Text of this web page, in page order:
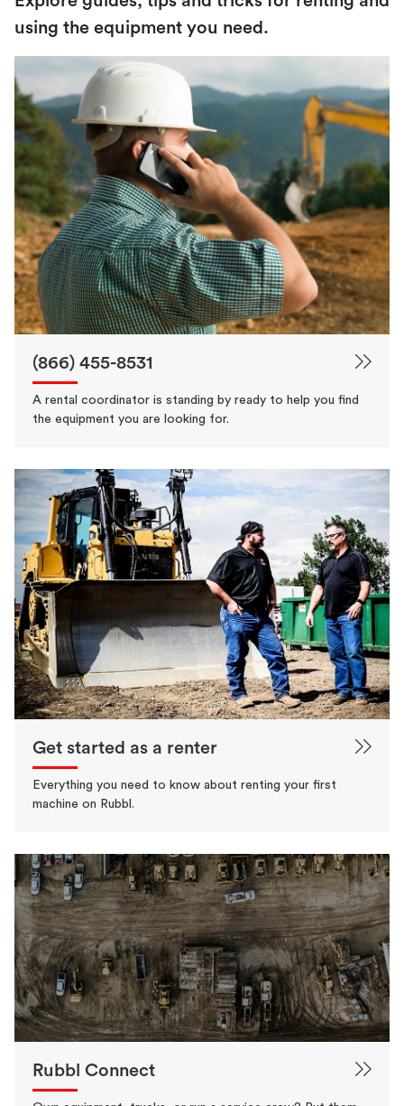
using the equipment you need.
(866) 455-8531
A rental coordinator is standing by ready to help you find
the equipment you are looking for.
Get started as a renter
Everything you need to know about renting your first
machine on Rubbl.
Rubbl Connect